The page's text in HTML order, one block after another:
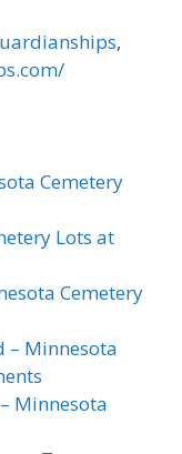
,
Cemetery
Lots at
Cemetery
– Minnesota
Minnesota